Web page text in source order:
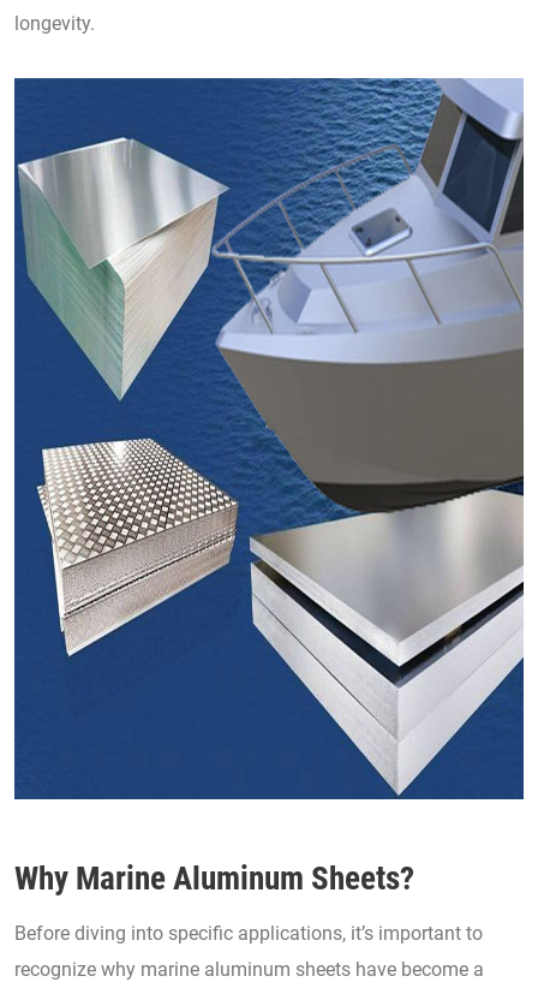
longevity.
Why Marine Aluminum Sheets?
Before diving into specific applications, it’s important to
recognize why marine aluminum sheets have become a